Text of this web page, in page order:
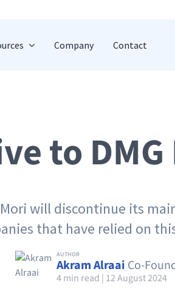
Company Contact
to
will discontinue its
that have relied on
AUTHOR
Akram Alraai Co-
4 min read | 12 August 2024